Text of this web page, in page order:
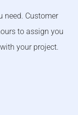
need. Customer
to assign you
your project.